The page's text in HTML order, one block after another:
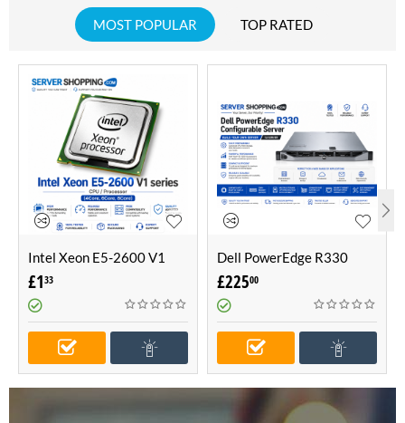
MOST POPULAR TOP RATED
Intel Xeon E5-2600 V1
series CPU / Processor
(4Core, 6Core, 8Core)
£133
Dell PowerEdge R330
Configurable Server -Build
Your Own Server (1U
Server)
£22500